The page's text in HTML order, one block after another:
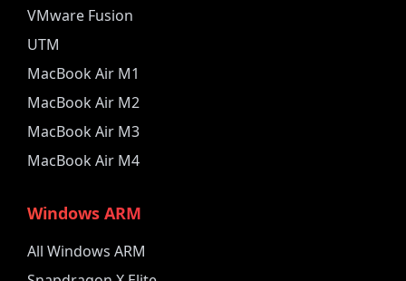
VMware Fusion
UTM
MacBook Air M1
MacBook Air M2
MacBook Air M3
MacBook Air M4
Windows ARM
All Windows ARM